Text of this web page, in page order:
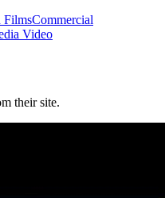
FilmsCommercial
Video
their site.